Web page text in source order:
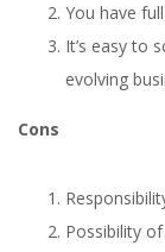
You have
It’s easy to
evolving
Cons
Possibility